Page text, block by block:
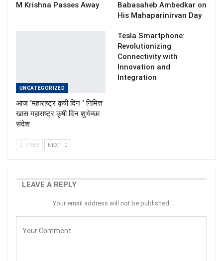
M Krishna Passes Away
Babasaheb Ambedkar on
His Mahaparinirvan Day
UNCATEGORIZED
आज ‘महाराष्ट्र कृषी दिन ‘ निमित्त
खास महाराष्ट्र कृषी दिन शुभेच्छा
संदेश
Tesla Smartphone:
Revolutionizing
Connectivity with
Innovation and
Integration
PREV NEXT
LEAVE A REPLY
Your email address will not be published.